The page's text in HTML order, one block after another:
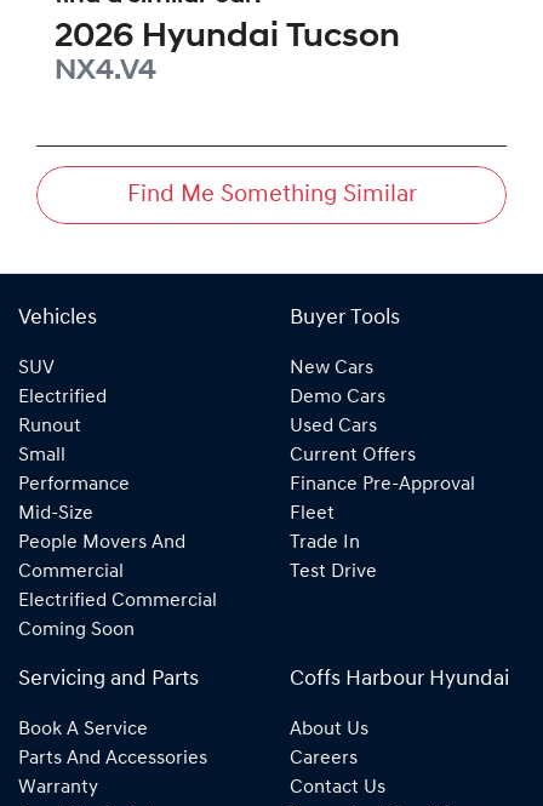
2026 Hyundai Tucson
NX4.V4
Find Me Something Similar
Vehicles
SUV
Electrified
Runout
Small
Performance
Mid-Size
People Movers And
Commercial
Electrified Commercial
Coming Soon
Buyer Tools
New Cars
Demo Cars
Used Cars
Current Offers
Finance Pre-Approval
Fleet
Trade In
Test Drive
Servicing and Parts
Book A Service
Parts And Accessories
Warranty
Coffs Harbour Hyundai
About Us
Careers
Contact Us